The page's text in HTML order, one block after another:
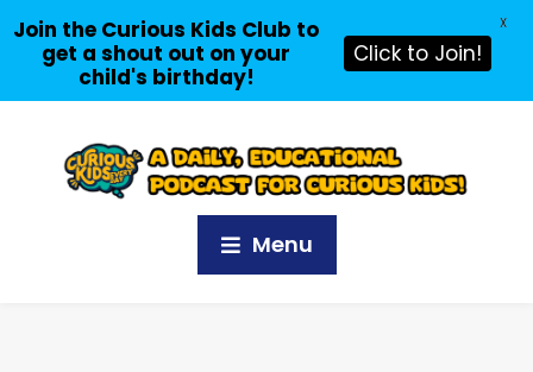
Menu
Join the Curious Kids Club to
get a shout out on your
child's birthday!
Click to Join!
X